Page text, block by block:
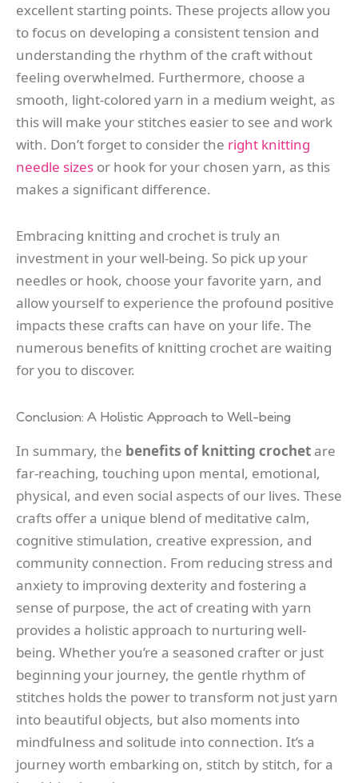
excellent starting points. These projects allow you
to focus on developing a consistent tension and
understanding the rhythm of the craft without
feeling overwhelmed. Furthermore, choose a
smooth, light-colored yarn in a medium weight, as
this will make your stitches easier to see and work
with. Don’t forget to consider the right knitting
needle sizes or hook for your chosen yarn, as this
makes a significant difference.
Embracing knitting and crochet is truly an
investment in your well-being. So pick up your
needles or hook, choose your favorite yarn, and
allow yourself to experience the profound positive
impacts these crafts can have on your life. The
numerous benefits of knitting crochet are waiting
for you to discover.
Conclusion: A Holistic Approach to Well-being
In summary, the benefits of knitting crochetare
far-reaching, touching upon mental, emotional,
physical, and even social aspects of our lives. These
crafts offer a unique blend of meditative calm,
cognitive stimulation, creative expression, and
community connection. From reducing stress and
anxiety to improving dexterity and fostering a
sense of purpose, the act of creating with yarn
provides a holistic approach to nurturing well-
being. Whether you’re a seasoned crafter or just
beginning your journey, the gentle rhythm of
stitches holds the power to transform not just yarn
into beautiful objects, but also moments into
mindfulness and solitude into connection. It’s a
journey worth embarking on, stitch by stitch, for a